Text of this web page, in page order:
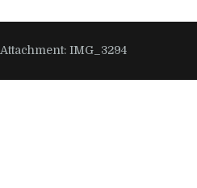
Attachment: IMG_3294